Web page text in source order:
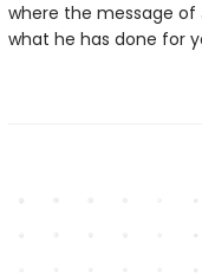
where the message
what he has done for